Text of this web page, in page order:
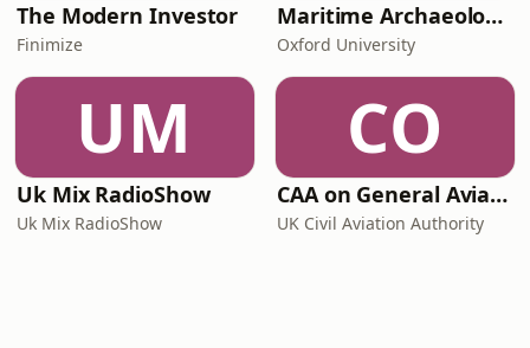
The Modern Investor
Finimize
Maritime Archaeology: Research from the Oxford Centre for Maritime Archaeology (OCMA)
Oxford University
UM
Uk Mix RadioShow
Uk Mix RadioShow
CO
CAA on General Aviation
UK Civil Aviation Authority